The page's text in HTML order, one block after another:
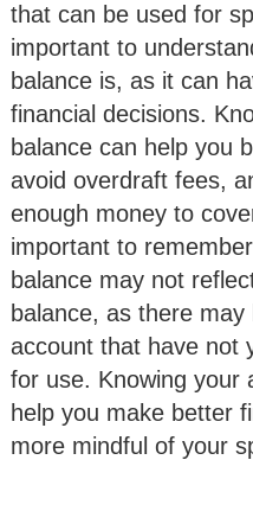
that can be used for
important to
balance is, as it can
financial decisions.
balance can help you
avoid overdraft fees,
enough money to
important to
balance may not
balance, as there
account that have not
for use. Knowing your
help you make better
more mindful of your